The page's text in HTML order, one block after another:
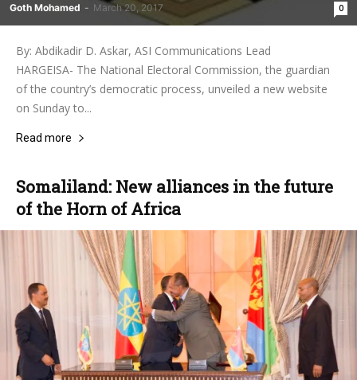
Goth Mohamed - March 20, 2017 0
By: Abdikadir D. Askar, ASI Communications Lead
HARGEISA- The National Electoral Commission, the guardian
of the country’s democratic process, unveiled a new website
on Sunday to...
Read more
Somaliland: New alliances in the future
of the Horn of Africa